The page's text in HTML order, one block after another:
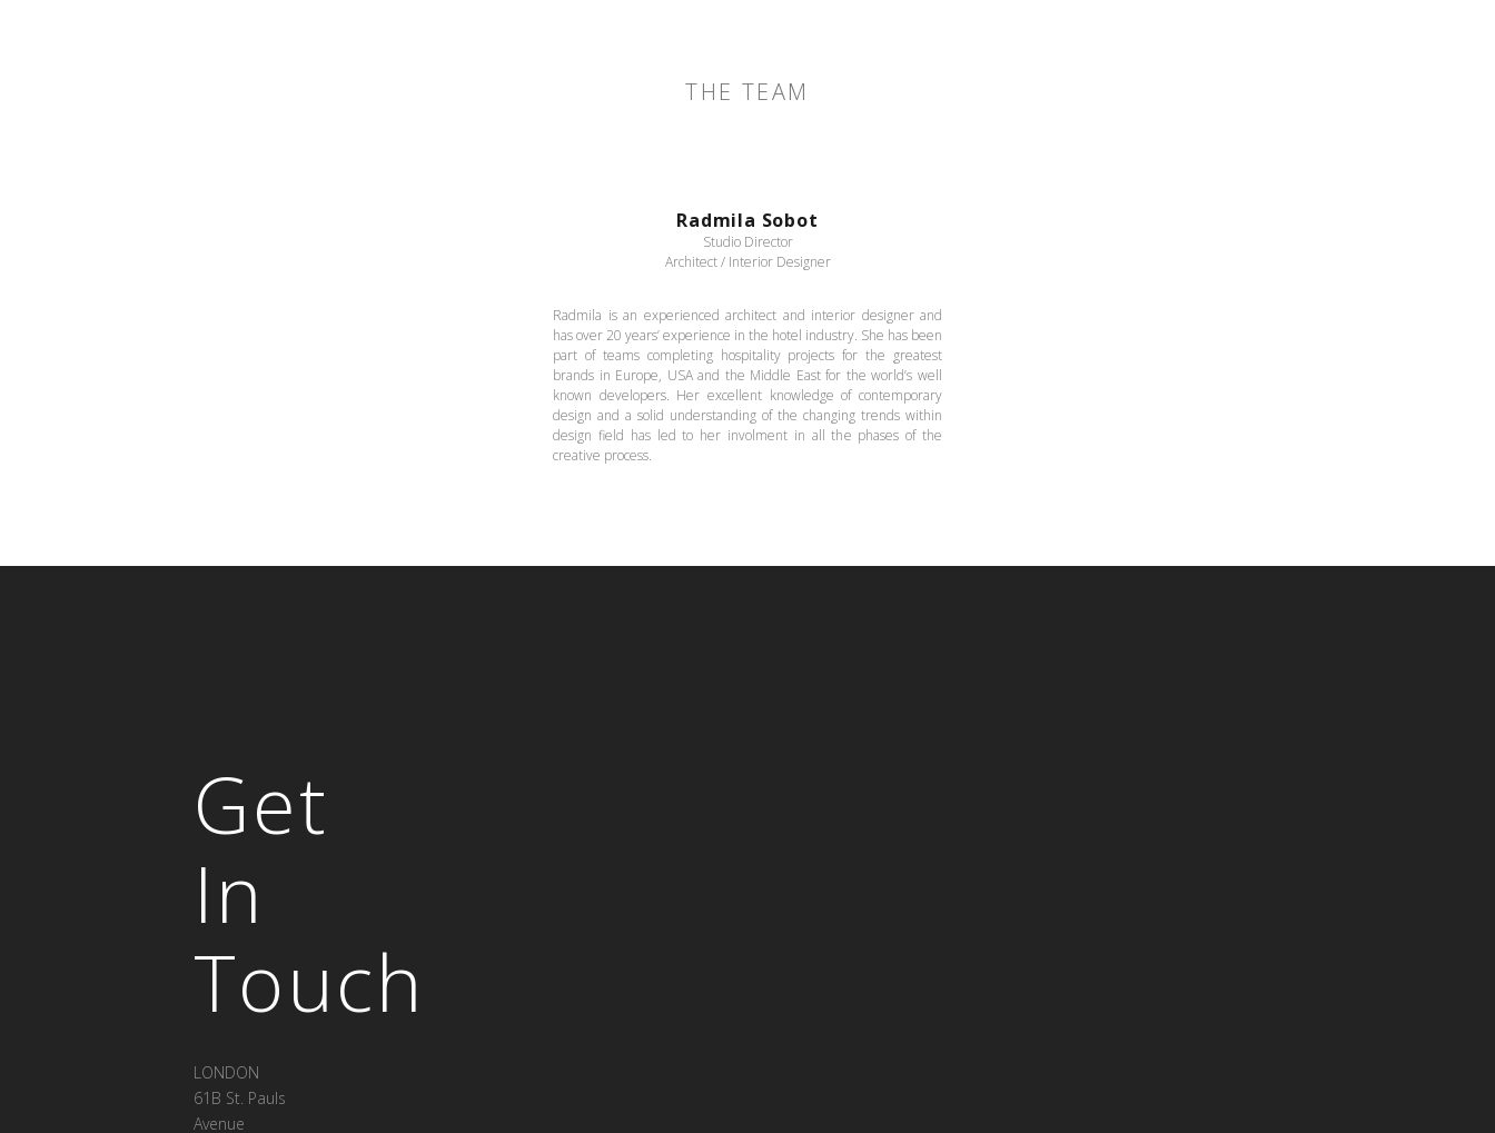
THE TEAM
Radmila Sobot
Studio Director
Architect / Interior Designer
Radmila is an experienced architect and interior designer and
has over 20 years’ experience in the hotel industry. She has been
part of teams completing hospitality projects for the greatest
brands in Europe, USA and the Middle East for the world’s well
known developers. Her excellent knowledge of contemporary
design and a solid understanding of the changing trends within
design field has led to her involment in all the phases of the
creative process.
Get
In
Touch
LONDON
61B St. Pauls
Avenue